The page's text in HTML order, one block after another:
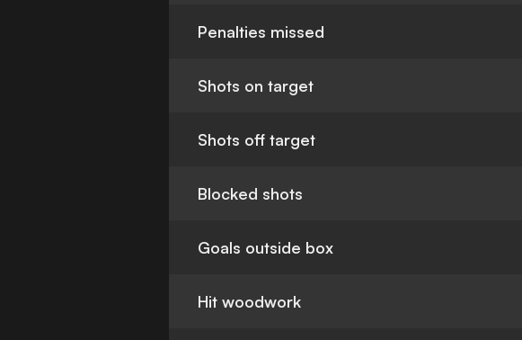
Penalties missed
Shots on target
Shots off target
Blocked shots
Goals outside box
Hit woodwork